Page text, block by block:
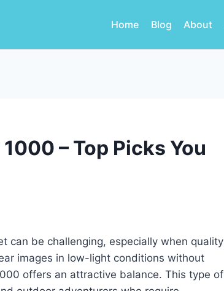
Home Blog About
– Top Picks You
can be challenging, especially when quality
images in low-light conditions without
offers an attractive balance. This type of